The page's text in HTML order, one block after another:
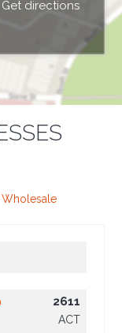
directions
Wholesale
2611
ACT